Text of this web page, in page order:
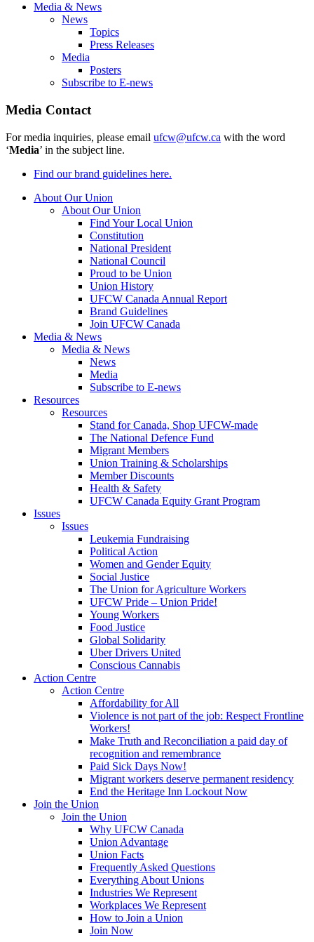
Media & News
News
Topics
Press Releases
Media
Posters
Subscribe to E-news
Media Contact
For media inquiries, please email ufcw@ufcw.ca with the word
‘Media’ in the subject line.
Find our brand guidelines here.
About Our Union
About Our Union
Find Your Local Union
Constitution
National President
National Council
Proud to be Union
Union History
UFCW Canada Annual Report
Brand Guidelines
Join UFCW Canada
Media & News
Media & News
News
Media
Subscribe to E-news
Resources
Resources
Stand for Canada, Shop UFCW-made
The National Defence Fund
Migrant Members
Union Training & Scholarships
Member Discounts
Health & Safety
UFCW Canada Equity Grant Program
Issues
Issues
Leukemia Fundraising
Political Action
Women and Gender Equity
Social Justice
The Union for Agriculture Workers
UFCW Pride – Union Pride!
Young Workers
Food Justice
Global Solidarity
Uber Drivers United
Conscious Cannabis
Action Centre
Action Centre
Affordability for All
Violence is not part of the job: Respect Frontline
Workers!
Make Truth and Reconciliation a paid day of
recognition and remembrance
Paid Sick Days Now!
Migrant workers deserve permanent residency
End the Heritage Inn Lockout Now
Join the Union
Join the Union
Why UFCW Canada
Union Advantage
Union Facts
Frequently Asked Questions
Everything About Unions
Industries We Represent
Workplaces We Represent
How to Join a Union
Join Now